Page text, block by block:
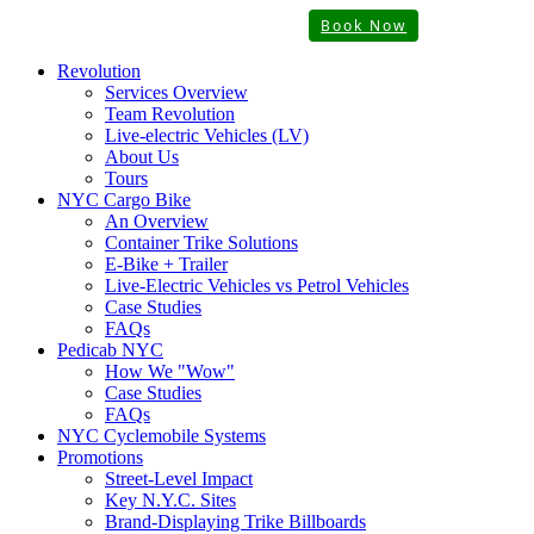
Book Now
Revolution
Services Overview
Team Revolution
Live-electric Vehicles (LV)
About Us
Tours
NYC Cargo Bike
An Overview
Container Trike Solutions
E-Bike + Trailer
Live-Electric Vehicles vs Petrol Vehicles
Case Studies
FAQs
Pedicab NYC
How We "Wow"
Case Studies
FAQs
NYC Cyclemobile Systems
Promotions
Street-Level Impact
Key N.Y.C. Sites
Brand-Displaying Trike Billboards